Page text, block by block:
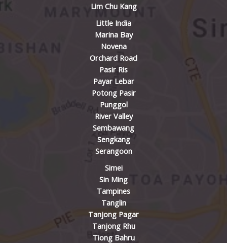
Lim Chu Kang
Little India
Marina Bay
Novena
Orchard Road
Pasir Ris
Payar Lebar
Potong Pasir
Punggol
River Valley
Sembawang
Sengkang
Serangoon
Simei
Sin Ming
Tampines
Tanglin
Tanjong Pagar
Tanjong Rhu
Tiong Bahru